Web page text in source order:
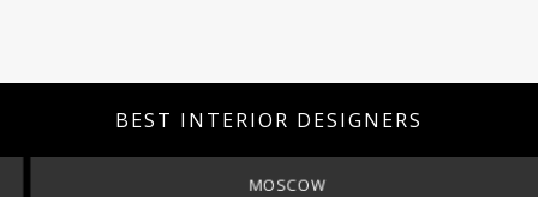
BEST INTERIOR DESIGNERS
MOSCOW